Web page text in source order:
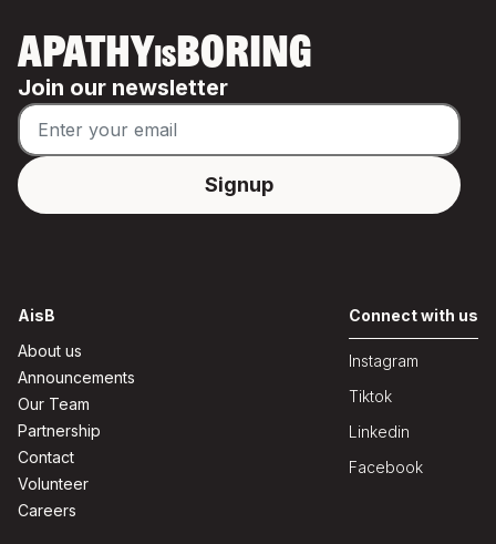
APATHYISBORING
Join our newsletter
AisB
About us
Announcements
Our Team
Partnership
Contact
Volunteer
Careers
Connect with us
Instagram
Tiktok
Linkedin
Facebook